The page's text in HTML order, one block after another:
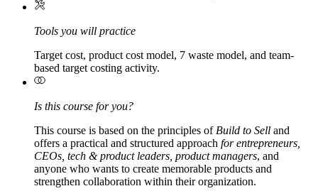
Tools you will practice
Target cost, product cost model, 7 waste model, and team-
based target costing activity.
Is this course for you?
This course is based on the principles ofBuild to Sell and
offers a practical and structured approach for entrepreneurs,
CEOs, tech & product leaders, product managers, and
anyone who wants to create memorable products and
strengthen collaboration within their organization.